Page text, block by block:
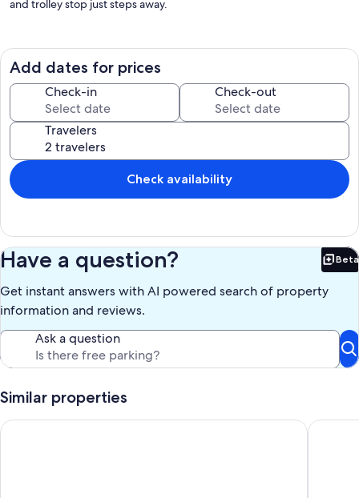
and trolley stop just steps away.
2025.
In addition, the back house lower level is available for rent sleeps 4,
(See VRBO Listing #949635) . The main house sleeps 7, (See VRBO
Listing #941258). The main house basement studio sleeps 3 (See
VRBO #969062).
Our prices include all fees. No hidden fees.
Add dates for prices
Check-in Check-out
Travelers
Check availability
Have a question? Beta
Get instant answers with AI powered search of property
information and reviews.
Ask a question
Similar properties
A Short Walk Everywhere - Great Fall and Spring RatesCoastal